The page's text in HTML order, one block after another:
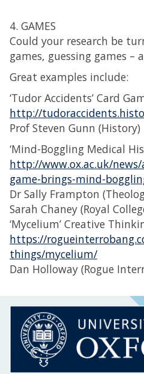
4. GAMES
Could your research be
games, guessing games –
Great examples include:
‘Tudor Accidents’ Card
http://
Prof Steven Gunn (History)
‘Mind-Boggling Medical
http://www.ox.ac.uk/
game-brings-mind-
Dr Sally Frampton
Sarah Chaney (Royal
‘Mycelium’ Creative
https://
things/mycelium/
Dan Holloway (Rogue